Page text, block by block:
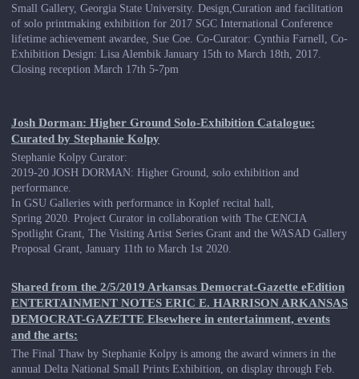
Small Gallery, Georgia State University. Design,Curation and facilitation
of solo printmaking exhibition for 2017 SGC International Conference
lifetime achievement awardee, Sue Coe. Co-Curator: Cynthia Farnell, Co-
Exhibition Design: Lisa Alembik January 15th to March 18th, 2017.
Closing reception March 17th 5-7pm
Josh Dorman: Higher Ground Solo-Exhibition Catalogue:
Curated by Stephanie Kolpy
Stephanie Kolpy Curator:
2019-20 JOSH DORMAN: Higher Ground, solo exhibition and
performance.
In GSU Galleries with performance in Koplef recital hall,
Spring 2020. Project Curator in collaboration with The CENCIA
Spotlight Grant, The Visiting Artist Series Grant and the WASAD Gallery
Proposal Grant, January 11th to March 1st 2020.
Shared from the 2/5/2019 Arkansas Democrat-Gazette eEdition
ENTERTAINMENT NOTES ERIC E. HARRISON ARKANSAS
DEMOCRAT-GAZETTE Elsewhere in entertainment, events
and the arts:
The Final Thaw by Stephanie Kolpy is among the award winners in the
annual Delta National Small Prints Exhibition, on display through Feb.